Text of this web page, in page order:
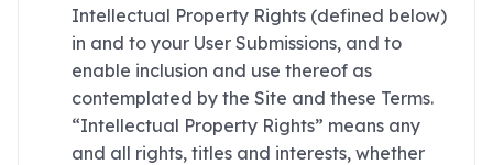
Intellectual Property Rights (defined below)
in and to your User Submissions, and to
enable inclusion and use thereof as
contemplated by the Site and these Terms.
“Intellectual Property Rights” means any
and all rights, titles and interests, whether